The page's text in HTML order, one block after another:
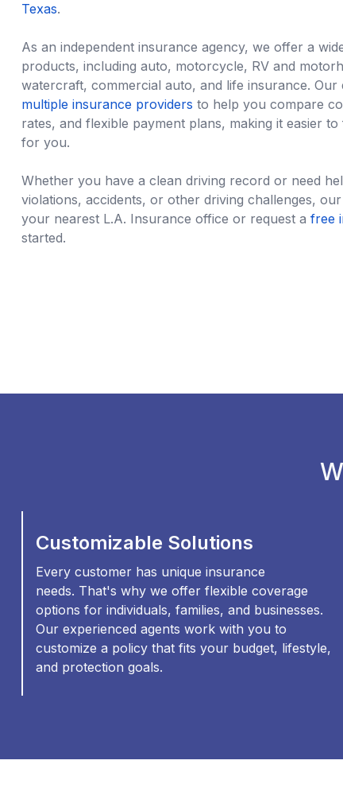
Texas.
As an independent insurance agency, we offer a
products, including auto, motorcycle, RV and
watercraft, commercial auto, and life insurance.
multiple insurance providers to help you compare
rates, and flexible payment plans, making it easier
for you.
Whether you have a clean driving record or need
violations, accidents, or other driving challenges,
your nearest L.A. Insurance office or request a free
started.
Customizable Solutions
Every customer has unique insurance
needs. That's why we offer flexible coverage
options for individuals, families, and businesses.
Our experienced agents work with you to
customize a policy that fits your budget, lifestyle,
and protection goals.